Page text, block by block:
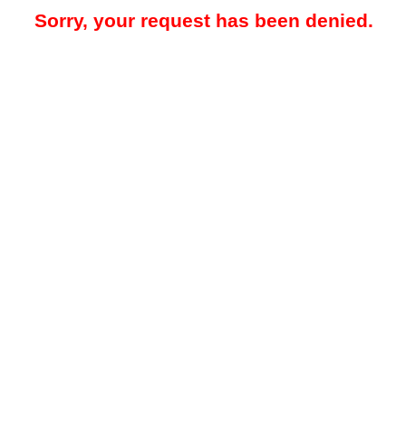
Sorry, your request has been denied.